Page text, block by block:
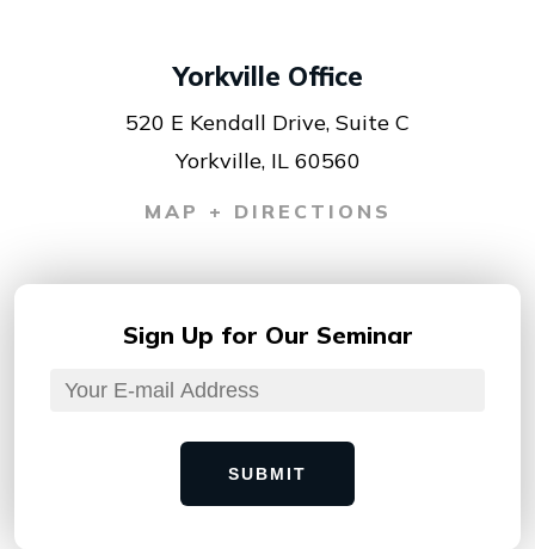
Yorkville Office
520 E Kendall Drive, Suite C
Yorkville, IL 60560
MAP + DIRECTIONS
Sign Up for Our Seminar
SUBMIT